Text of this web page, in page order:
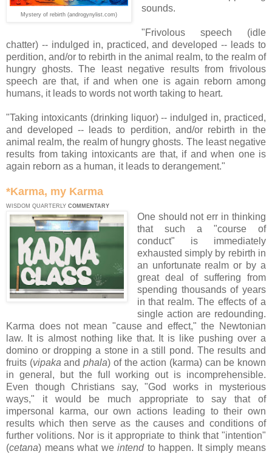
Mystery of rebirth (androgynylist.com)
sounds.
"Frivolous speech (idle
chatter) -- indulged in, practiced, and developed -- leads to
perdition, and/or to rebirth in the animal realm, to the realm of
hungry ghosts. The least negative results from frivolous
speech are that, if and when one is again reborn among
humans, it leads to words not worth taking to heart.
"Taking intoxicants (drinking liquor) -- indulged in, practiced,
and developed -- leads to perdition, and/or rebirth in the
animal realm, the realm of hungry ghosts. The least negative
results from taking intoxicants are that, if and when one is
again reborn as a human, it leads to derangement."
*Karma, my Karma
WISDOM QUARTERLY COMMENTARY
One should not err in thinking
that such a "course of
conduct" is immediately
exhausted simply by rebirth in
an unfortunate realm or by a
great deal of suffering from
spending thousands of years
in that realm. The effects of a
single action are redounding.
Karma does not mean "cause and effect," the Newtonian
law. It is almost nothing like that. It is like pushing over a
domino or dropping a stone in a still pond. The results and
fruits (vipakaandphala) of the action (karma) can be known
in general, but the full working out is incomprehensible.
Even though Christians say, "God works in mysterious
ways," it would be much appropriate to say that of
impersonal karma, our own actions leading to their own
results which then serve as the causes and conditions of
further volitions. Nor is it appropriate to think that "intention"
(cetana) means what weintend to happen. It simply means